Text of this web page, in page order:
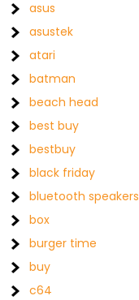
asus
asustek
atari
batman
beach head
best buy
bestbuy
black friday
bluetooth speakers
box
burger time
buy
c64